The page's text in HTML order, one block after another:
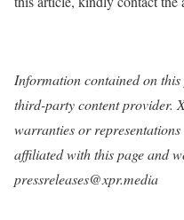
Information contained on
third-party content provider.
warranties or
affiliated with this page and
pressreleases@xpr.media